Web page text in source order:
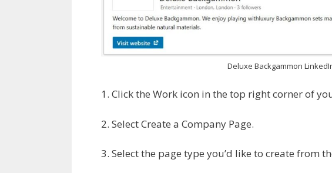
Deluxe Backgammon
1. Click the Work icon in the top right corner of
2. Select Create a Company Page.
3. Select the page type you’d like to create from